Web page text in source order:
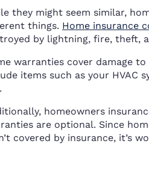
they might seem similar,
things. Home insurance
by lightning, fire, theft,
warranties cover damage
items such as your HVAC
homeowners
are optional. Since
covered by insurance, it’s